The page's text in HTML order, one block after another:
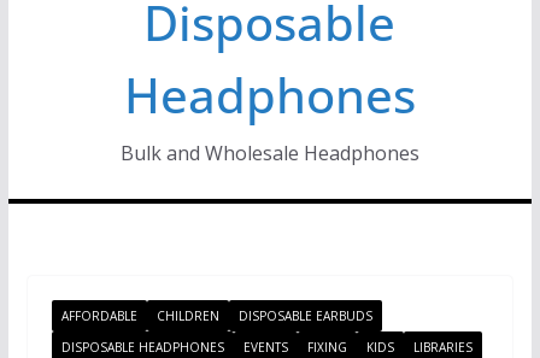
Disposable
Headphones
Bulk and Wholesale Headphones
AFFORDABLE CHILDREN
DISPOSABLE EARBUDS
DISPOSABLE HEADPHONES
EVENTS FIXING KIDS
LIBRARIES